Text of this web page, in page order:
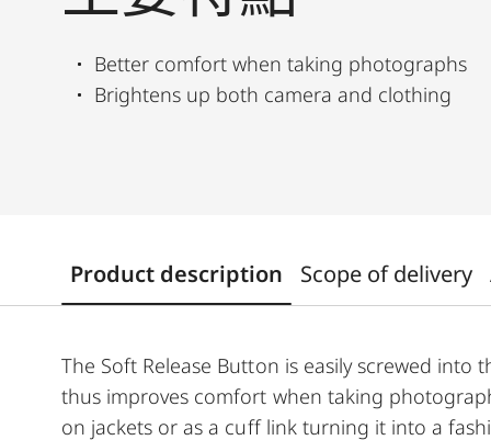
Better comfort when taking photographs
Brightens up both camera and clothing
Product description Scope of delivery
The Soft Release Button is easily screwed
thus improves comfort when taking
on jackets or as a cuff link turning it into a